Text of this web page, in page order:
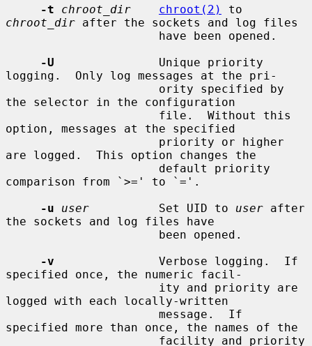
-t
chroot_dir chroot(2)
chroot_dir after the sockets and log files
-U
               Unique priority
logging.  Only log messages at the pri-
the selector in the configuration
option, messages at the specified
are logged.  This option changes the
comparison from `>=' to `='.
-u
user
          Set UID to
user after
the sockets and log files have
-v
               Verbose logging.  If
specified once, the numeric facil-
logged with each locally-written
specified more than once, the names of the